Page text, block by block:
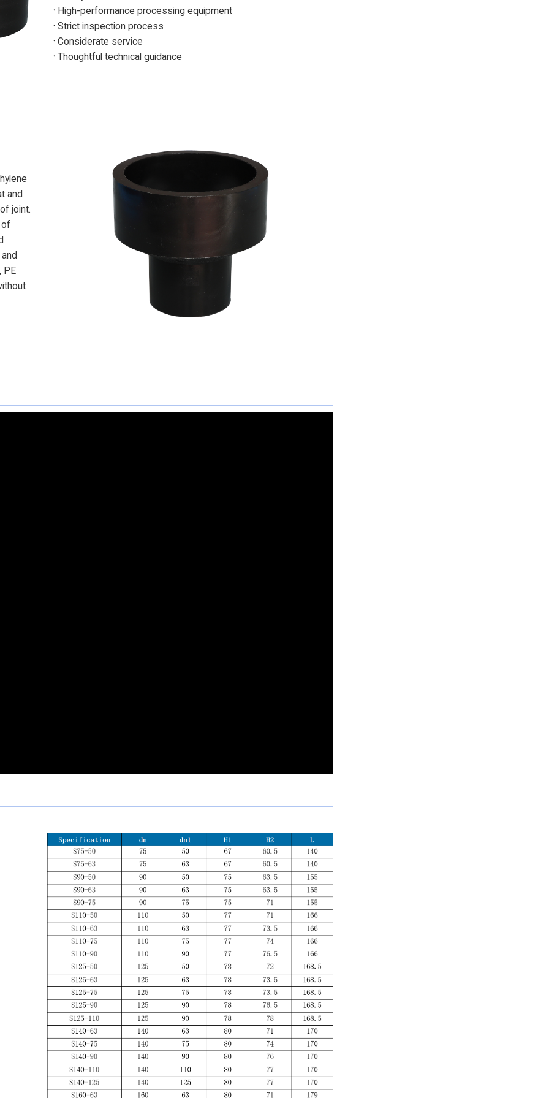
·High-performance processing equipment
·Strict inspection process
·Considerate service
·Thoughtful technical guidance
and
joint.
of
PE